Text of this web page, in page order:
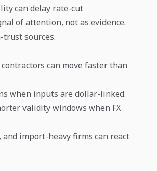
can delay rate-cut
of attention, not as evidence.
sources.
can move faster than
when inputs are dollar-linked.
validity windows when FX
import-heavy firms can react